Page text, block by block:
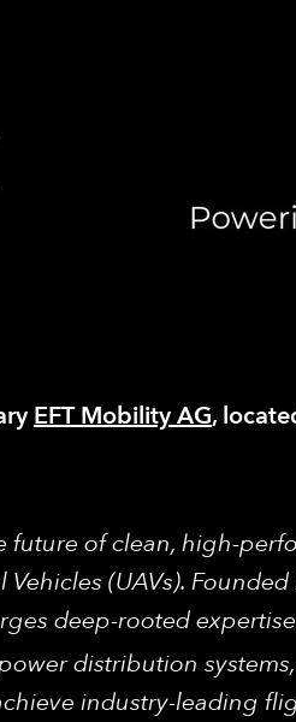
EFT Mobility AG,
future of clean, high-
(UAVs).
deep-rooted
distribution
industry-leading